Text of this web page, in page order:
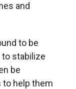
and
to be
stabilize
be
help them